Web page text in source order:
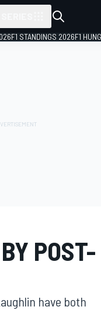
F1 STANDINGS 2026F1
POST-
have both